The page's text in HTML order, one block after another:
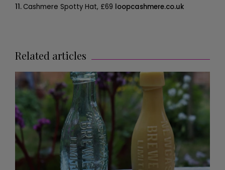
11. Cashmere Spotty Hat, £69 loopcashmere.co.uk
Related articles